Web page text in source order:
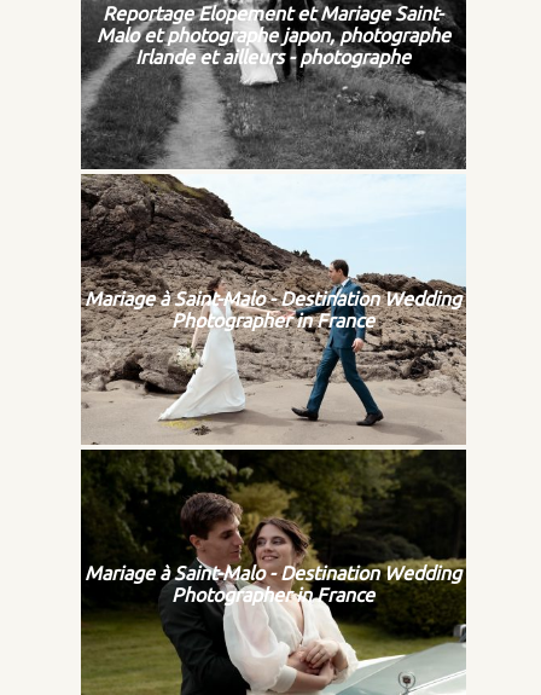
Reportage Elopement et Mariage Saint-
Malo et photographe japon, photographe
Irlande et ailleurs - photographe
Mariage à Saint-Malo - Destination Wedding
Photographer in France
Mariage à Saint-Malo - Destination Wedding
Photographer in France